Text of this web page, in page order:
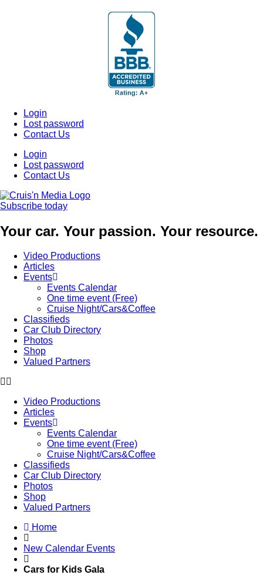
Login
Lost password
Contact Us
Login
Lost password
Contact Us
Subscribe today
Your car. Your passion. Your resource.
Video Productions
Articles
Events
Events Calendar
One time event (Free)
Cruise Night/Cars&Coffee
Classifieds
Car Club Directory
Photos
Shop
Valued Partners
Video Productions
Articles
Events
Events Calendar
One time event (Free)
Cruise Night/Cars&Coffee
Classifieds
Car Club Directory
Photos
Shop
Valued Partners
Home
New Calendar Events
Cars for Kids Gala